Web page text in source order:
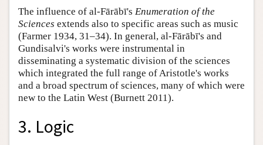
The influence of al-Fārābī's Enumeration of the
Sciences extends also to specific areas such as music
(Farmer 1934, 31–34). In general, al-Fārābī's and
Gundisalvi's works were instrumental in
disseminating a systematic division of the sciences
which integrated the full range of Aristotle's works
and a broad spectrum of sciences, many of which were
new to the Latin West (Burnett 2011).
3. Logic